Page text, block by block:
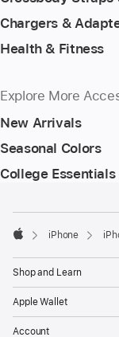
Chargers &
Health & Fitness
Explore More
New Arrivals
Seasonal Colors
College Essentials
iPhone
Shop and Learn
Apple Wallet
Account